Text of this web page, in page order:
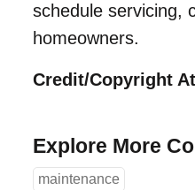
schedule servicing,
homeowners.
Credit/Copyright
Explore More
maintenance